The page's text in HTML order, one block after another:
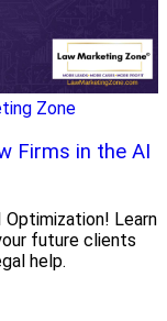
Zone
Firms in the AI
Learn
future clients
help.